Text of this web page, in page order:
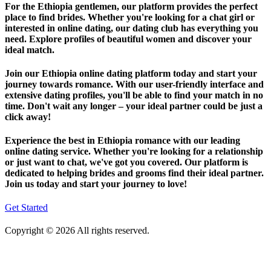
For the Ethiopia gentlemen, our platform provides the perfect
place to find brides. Whether you're looking for a chat girl or
interested in online dating, our dating club has everything you
need. Explore profiles of beautiful women and discover your
ideal match.
Join our Ethiopia online dating platform today and start your
journey towards romance. With our user-friendly interface and
extensive dating profiles, you'll be able to find your match in no
time. Don't wait any longer – your ideal partner could be just a
click away!
Experience the best in Ethiopia romance with our leading
online dating service. Whether you're looking for a relationship
or just want to chat, we've got you covered. Our platform is
dedicated to helping brides and grooms find their ideal partner.
Join us today and start your journey to love!
Get Started
Copyright © 2026 All rights reserved.